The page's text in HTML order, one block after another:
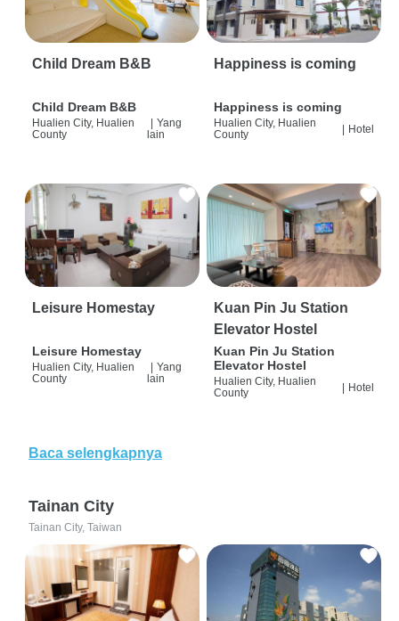
Child Dream B&B
Child Dream B&B
Hualien City, Hualien
County
Yang
lain
Happiness is coming
Happiness is coming
Hualien City, Hualien
County
| Hotel
Leisure Homestay
Leisure Homestay
Hualien City, Hualien
County
Yang
lain
Kuan Pin Ju Station
Elevator Hostel
Kuan Pin Ju Station
Elevator Hostel
Hualien City, Hualien
County
Hotel
Baca selengkapnya
Tainan City
Tainan City, Taiwan